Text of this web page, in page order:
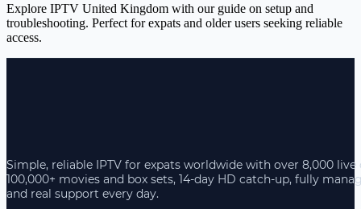
Explore IPTV United Kingdom with our guide on setup and
troubleshooting. Perfect for expats and older users seeking reliable
access.
Simple, reliable IPTV for expats worldwide with over 8,000 live
100,000+ movies and box sets, 14-day HD catch-up, fully
and real support every day.